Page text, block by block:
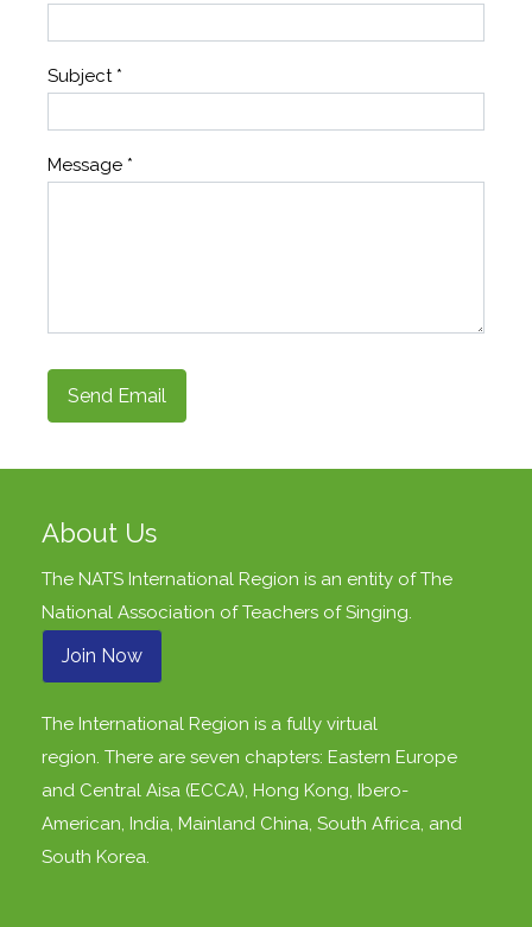
Subject*
Message *
Send Email
About Us
The NATS International Region is an entity ofThe
National Association of Teachers of Singing.
Join Now
The International Region is a fully virtual
region. There are seven chapters: Eastern Europe
and Central Aisa (ECCA), Hong Kong, Ibero-
American, India, Mainland China, South Africa, and
South Korea.